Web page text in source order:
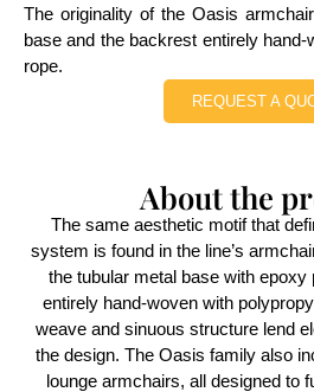
The originality of the Oasis
base and the backrest entirely
rope.
REQUEST A
About the
The same aesthetic motif that
system is found in the line’s
the tubular metal base with
entirely hand-woven with
weave and sinuous structure lend
the design. The Oasis family also
lounge armchairs, all designed to